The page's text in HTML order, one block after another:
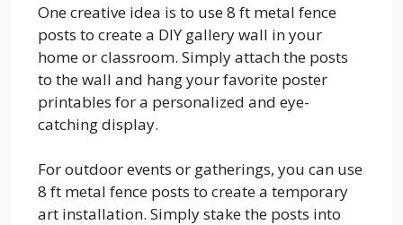
One creative idea is to use 8 ft metal fence
posts to create a DIY gallery wall in your
home or classroom. Simply attach the posts
to the wall and hang your favorite poster
printables for a personalized and eye-
catching display.
For outdoor events or gatherings, you can use
8 ft metal fence posts to create a temporary
art installation. Simply stake the posts into